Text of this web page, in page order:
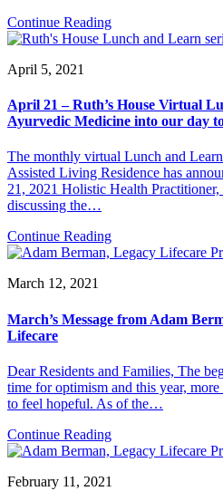
Continue Reading
April 5, 2021
April 21 – Ruth’s House Virtual
Ayurvedic Medicine into our day
The monthly virtual Lunch and Learn
Assisted Living Residence has
21, 2021 Holistic Health
discussing the…
Continue Reading
March 12, 2021
March’s Message from Adam
Lifecare
Dear Residents and Families, The
time for optimism and this year,
to feel hopeful. As of the…
Continue Reading
February 11, 2021